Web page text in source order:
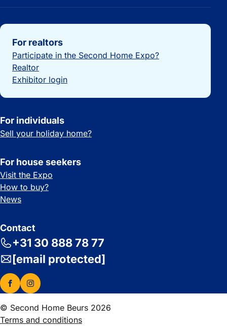
Important links
For realtors
Participate in the Second Home Expo?
Realtor
Exhibitor login
For individuals
Sell your holiday home?
For house seekers
Visit the Expo
How to buy?
News
Contact
+31 30 888 78 77
[email protected]
© Second Home Beurs 2026
Terms and conditions